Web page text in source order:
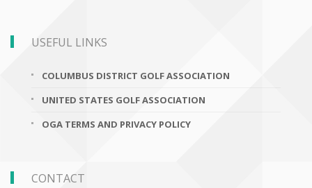
USEFUL LINKS
COLUMBUS DISTRICT GOLF ASSOCIATION
UNITED STATES GOLF ASSOCIATION
OGA TERMS AND PRIVACY POLICY
CONTACT